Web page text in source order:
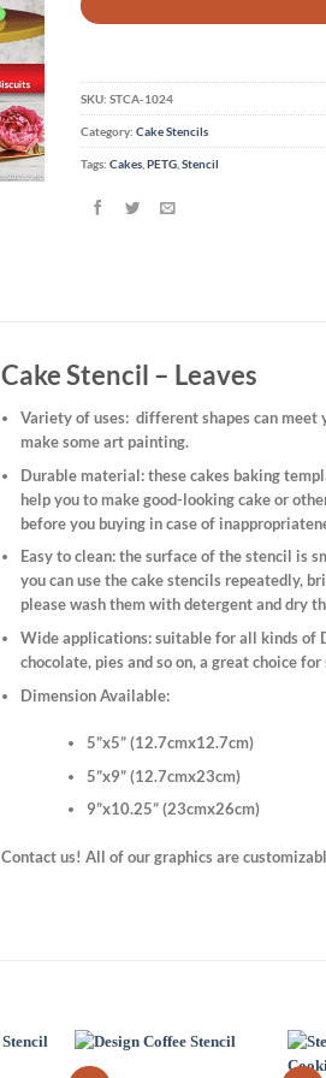
SKU: STCA-1024
Category: Cake Stencils
Tags: Cakes,PETG,Stencil
Cake Stencil – Leaves
Variety of uses: different shapes can meet
make some art painting.
Durable material:these cakes baking
help you to make good-looking cake or
before you buying in case of
Easy to clean:the surface of the stencil is
you can use the cake stencils repeatedly,
please wash them with detergent and dry
Wide applications:suitable for all kinds of
chocolate, pies and so on, a great choice
Dimension Available:
5”x5” (12.7cmx12.7cm)
5”x9” (12.7cmx23cm)
9”x10.25” (23cmx26cm)
Contact us! All of our graphics are